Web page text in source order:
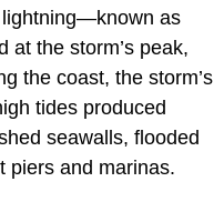
as
at the storm’s peak,
the coast, the storm’s
tides produced
seawalls, flooded
piers and marinas.